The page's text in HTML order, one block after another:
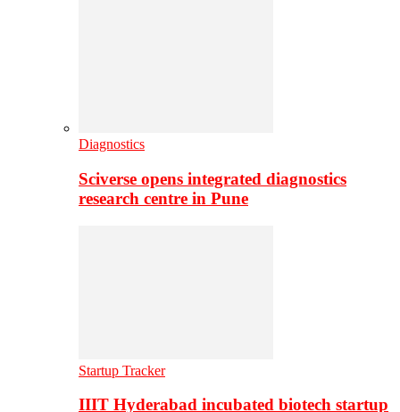
Diagnostics
Sciverse opens integrated diagnostics
research centre in Pune
Startup Tracker
IIIT Hyderabad incubated biotech startup